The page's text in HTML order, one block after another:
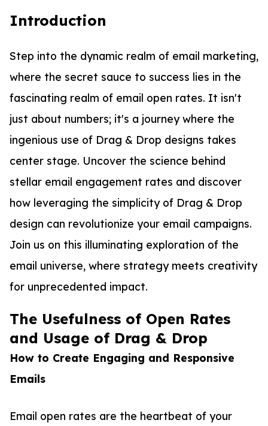
Introduction
Step into the dynamic realm of email marketing,
where the secret sauce to success lies in the
fascinating realm of email open rates. It isn't
just about numbers; it's a journey where the
ingenious use of Drag & Drop designs takes
center stage. Uncover the science behind
stellar email engagement rates and discover
how leveraging the simplicity of Drag & Drop
design can revolutionize your email campaigns.
Join us on this illuminating exploration of the
email universe, where strategy meets creativity
for unprecedented impact.
The Usefulness of Open Rates
and Usage of Drag & Drop
How to Create Engaging and Responsive
Emails
Email open rates are the heartbeat of your